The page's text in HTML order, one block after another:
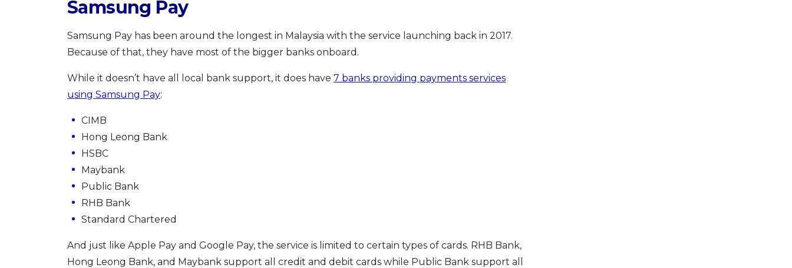
Samsung Pay
Samsung Pay has been around the longest in Malaysia with the service launching back in 2017.
Because of that, they have most of the bigger banks onboard.
While it doesn’t have all local bank support, it does have 7 banks providing payments services
using Samsung Pay:
CIMB
Hong Leong Bank
HSBC
Maybank
Public Bank
RHB Bank
Standard Chartered
And just like Apple Pay and Google Pay, the service is limited to certain types of cards. RHB Bank,
Hong Leong Bank, and Maybank support all credit and debit cards while Public Bank support all